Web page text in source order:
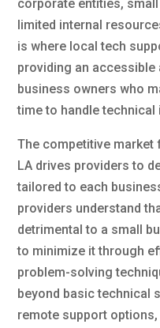
corporate entities,
limited internal
is where local tech
providing an
business owners who
time to handle
The competitive
LA drives providers to
tailored to each
providers understand
detrimental to a small
to minimize it through
problem-solving
beyond basic technical
remote support